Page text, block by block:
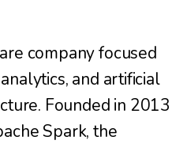
company focused
and artificial
Founded in 2013
Spark, the